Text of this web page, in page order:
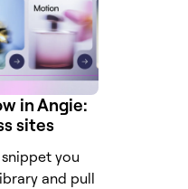
in Angie:
sites
you
and pull